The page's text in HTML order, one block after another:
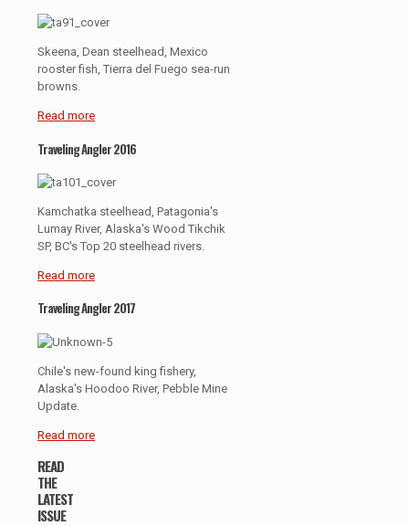
Skeena, Dean steelhead, Mexico
rooster fish, Tierra del Fuego sea-run
browns.
Read more
Traveling Angler 2016
Kamchatka steelhead, Patagonia's
Lumay River, Alaska's Wood Tikchik
SP, BC's Top 20 steelhead rivers.
Read more
Traveling Angler 2017
Chile's new-found king fishery,
Alaska's Hoodoo River, Pebble Mine
Update.
Read more
READ
THE
LATEST
ISSUE